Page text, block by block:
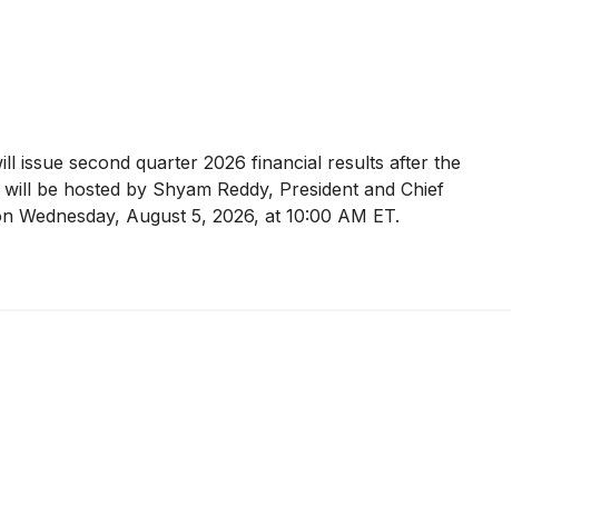
issue second quarter 2026 financial results after the
be hosted by Shyam Reddy, President and Chief
Wednesday, August 5, 2026, at 10:00 AM ET.